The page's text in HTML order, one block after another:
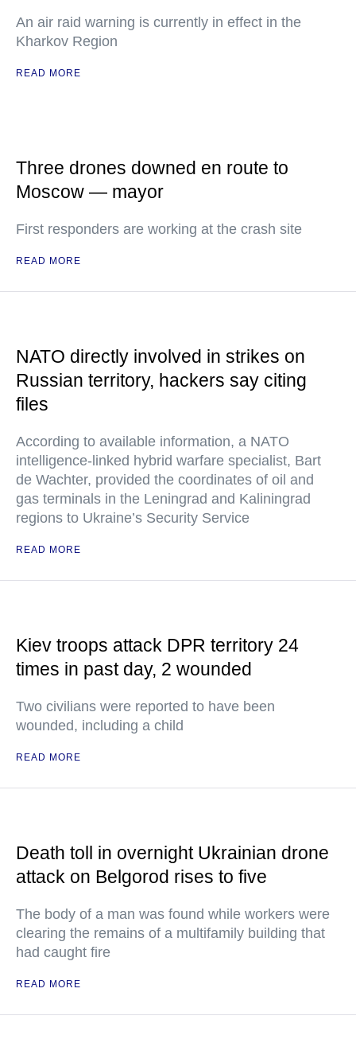
An air raid warning is currently in effect in the
Kharkov Region
READ MORE
Three drones downed en route to
Moscow — mayor
First responders are working at the crash site
READ MORE
NATO directly involved in strikes on
Russian territory, hackers say citing
files
According to available information, a NATO
intelligence-linked hybrid warfare specialist, Bart
de Wachter, provided the coordinates of oil and
gas terminals in the Leningrad and Kaliningrad
regions to Ukraine’s Security Service
READ MORE
Kiev troops attack DPR territory 24
times in past day, 2 wounded
Two civilians were reported to have been
wounded, including a child
READ MORE
Death toll in overnight Ukrainian drone
attack on Belgorod rises to five
The body of a man was found while workers were
clearing the remains of a multifamily building that
had caught fire
READ MORE